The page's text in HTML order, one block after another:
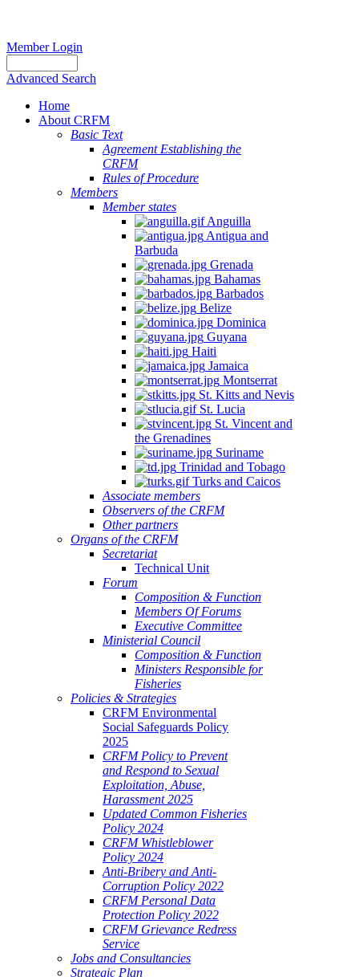
Member Login
Advanced Search
Home
About CRFM
Basic Text
Agreement Establishing the
CRFM
Rules of Procedure
Members
Member states
Anguilla
Antigua and
Barbuda
Grenada
Bahamas
Barbados
Belize
Dominica
Guyana
Haiti
Jamaica
Montserrat
St. Kitts and Nevis
St. Lucia
St. Vincent and
the Grenadines
Suriname
Trinidad and Tobago
Turks and Caicos
Associate members
Observers of the CRFM
Other partners
Organs of the CRFM
Secretariat
Technical Unit
Forum
Composition & Function
Members Of Forums
Executive Committee
Ministerial Council
Composition & Function
Ministers Responsible for
Fisheries
Policies & Strategies
CRFM Environmental
Social Safeguards Policy
2025
CRFM Policy to Prevent
and Respond to Sexual
Exploitation, Abuse,
Harassment 2025
Updated Common Fisheries
Policy 2024
CRFM Whistleblower
Policy 2024
Anti-Bribery and Anti-
Corruption Policy 2022
CRFM Personal Data
Protection Policy 2022
CRFM Grievance Redress
Service
Jobs and Consultancies
Strategic Plan